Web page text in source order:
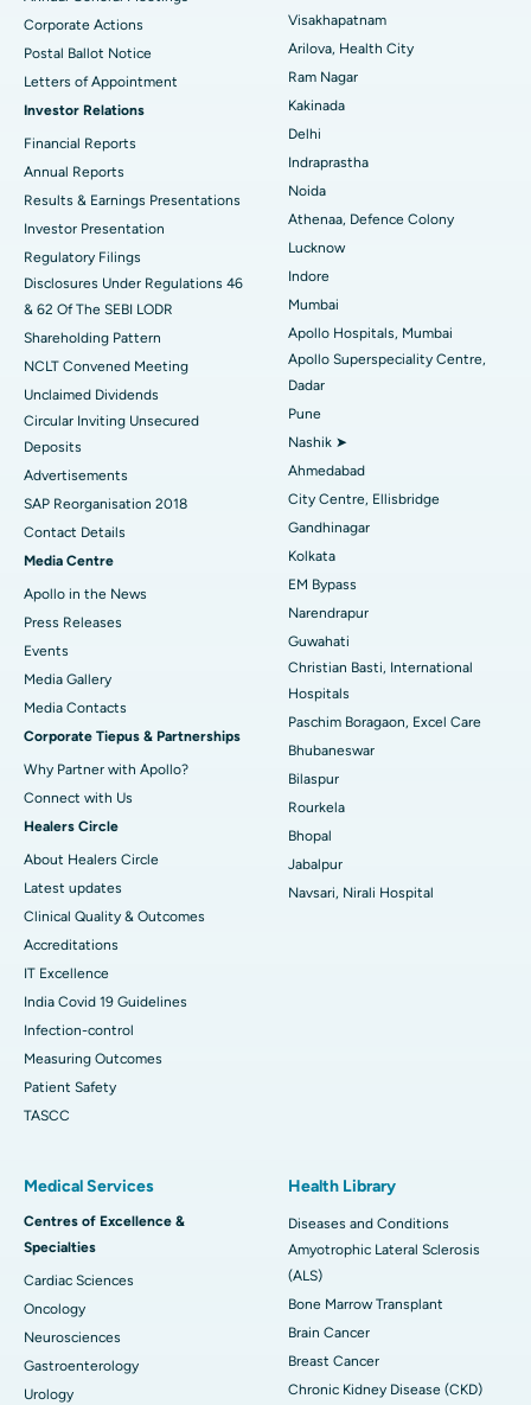
Best Hospital in Canal Circular Road, Kolkata
Best Hospital in CBD Belapur, Navi Mumbai
Best Hospital in secunderabad, Hyderabad
Best Hospital in Seshadripuram, Bangalore
Best Hospital in Waltair Main Road, Visakhapatnam
Best Hospital in Subhash Nagar Road, Karimnagar
Best Hospital in Managari, Karaikudi
Best Hospital in Arepally, Warangal
Best Hospital in Arera Colony, Bhopal
Best Hospital in Jayanagar, Bangalore
Best Hospital in KK Nagar, Madurai
Best Hospital in Ramji Nagar, Nellore
Best Hospital in Sector-19, Rourkela
Best Hospital in Swargate, Pune
Best Women’s Cancer Hospital in South Delhi
Parathyroidectomy
Cytoreductive Surgery
Ceramic Total Knee Replacement
ERCP
Corporate Actions
Postal Ballot Notice
Letters of Appointment
Investor Relations
Financial Reports
Annual Reports
Results & Earnings Presentations
Investor Presentation
Regulatory Filings
Disclosures Under Regulations 46
& 62 Of The SEBI LODR
Shareholding Pattern
NCLT Convened Meeting
Unclaimed Dividends
Circular Inviting Unsecured
Deposits
Advertisements
SAP Reorganisation 2018
Contact Details
Media Centre
Apollo in the News
Press Releases
Events
Media Gallery
​​​​​​​Media Contacts
Corporate Tiepus & Partnerships
Why Partner with Apollo?
Connect with Us
Healers Circle
About Healers Circle
Latest updates
Clinical Quality & Outcomes
Accreditations
IT Excellence
India Covid 19 Guidelines
Infection-control
Measuring Outcomes
Patient Safety
TASCC
Visakhapatnam
Arilova, Health City
Ram Nagar
Kakinada
Delhi
Indraprastha
Noida
Athenaa, Defence Colony
Lucknow
Indore
Mumbai
Apollo Hospitals, Mumbai
Apollo Superspeciality Centre,
Dadar
Pune
Nashik ➤
Ahmedabad
City Centre, Ellisbridge
Gandhinagar
Kolkata
EM Bypass
Narendrapur
Guwahati
Christian Basti, International
Hospitals
Paschim Boragaon, Excel Care
Bhubaneswar
Bilaspur
Rourkela
Bhopal
Jabalpur
Navsari, Nirali Hospital
Medical Services
Centres of Excellence &
Specialties
Cardiac Sciences
Oncology
Neurosciences
Gastroenterology
Urology
Health Library
Diseases and Conditions
Amyotrophic Lateral Sclerosis
(ALS)
Bone Marrow Transplant
Brain Cancer
Breast Cancer
Chronic Kidney Disease (CKD)